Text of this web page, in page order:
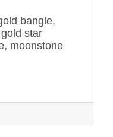
bangle,
star
moonstone